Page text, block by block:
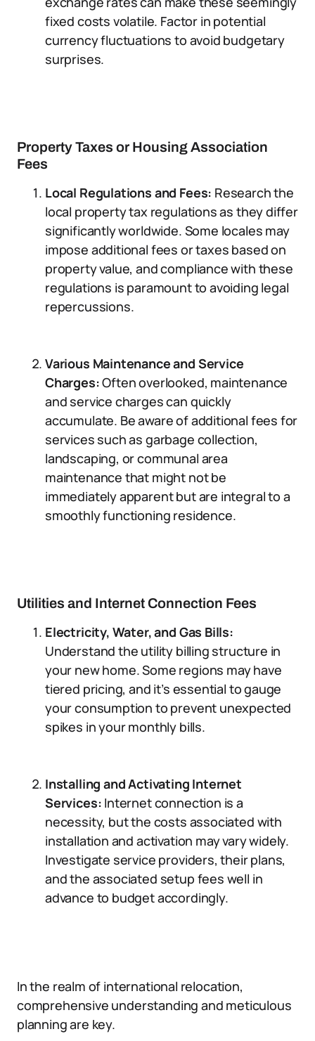
fixed costs volatile. Factor in potential
currency fluctuations to avoid budgetary
surprises.
Property Taxes or Housing Association
Fees
Local Regulations and Fees: Research the
local property tax regulations as they differ
significantly worldwide. Some locales may
impose additional fees or taxes based on
property value, and compliance with these
regulations is paramount to avoiding legal
repercussions.
Various Maintenance and Service
Charges:Often overlooked, maintenance
and service charges can quickly
accumulate. Be aware of additional fees for
services such as garbage collection,
landscaping, or communal area
maintenance that might not be
immediately apparent but are integral to a
smoothly functioning residence.
Utilities and Internet Connection Fees
Electricity, Water, and Gas Bills:
Understand the utility billing structure in
your new home. Some regions may have
tiered pricing, and it’s essential to gauge
your consumption to prevent unexpected
spikes in your monthly bills.
Installing and Activating Internet
Services: Internet connection is a
necessity, but the costs associated with
installation and activation may vary widely.
Investigate service providers, their plans,
and the associated setup fees well in
advance to budget accordingly.
In the realm of international relocation,
comprehensive understanding and meticulous
planning are key.